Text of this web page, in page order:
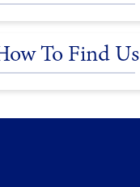
To Find Us